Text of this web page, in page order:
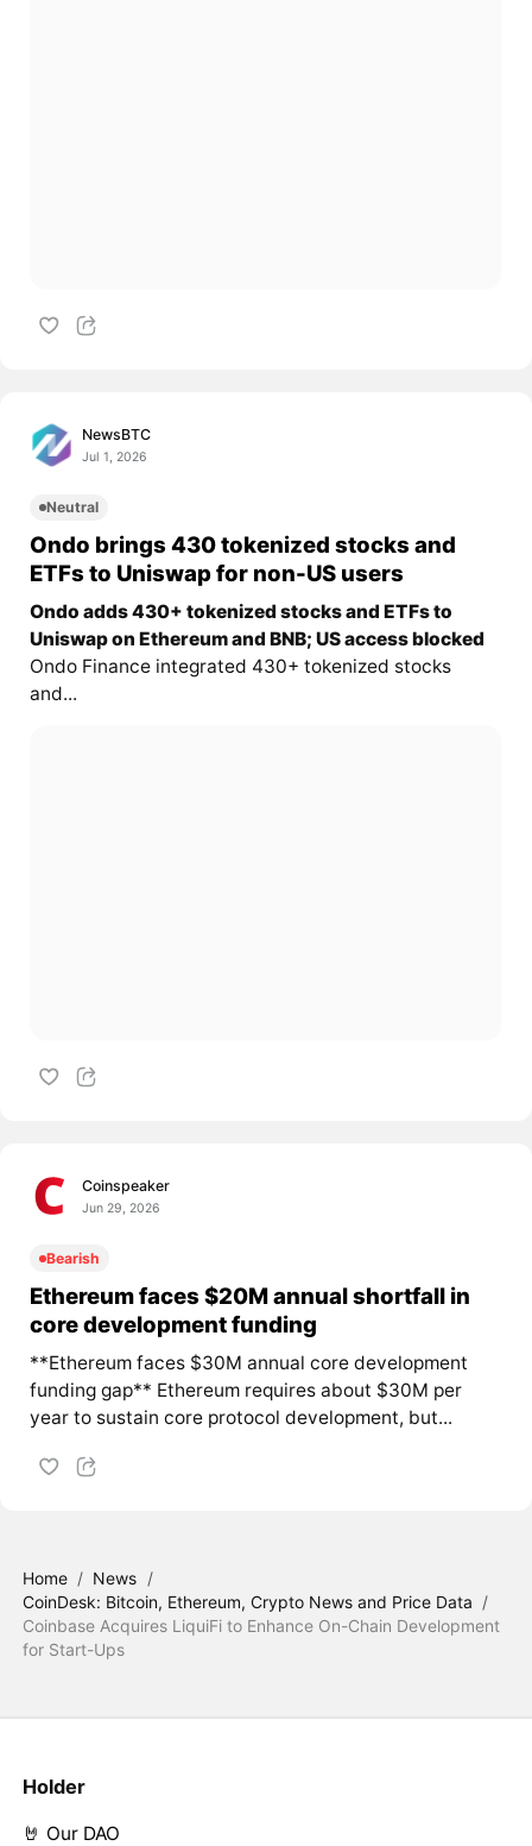
NewsBTC
Jul 1, 2026
Neutral
Ondo brings 430 tokenized stocks and
ETFs to Uniswap for non-US users
Ondo adds 430+ tokenized stocks and ETFs to
Uniswap on Ethereum and BNB; US access blocked
Ondo Finance integrated 430+ tokenized stocks
and...
Coinspeaker
Jun 29, 2026
Bearish
Ethereum faces $20M annual shortfall in
core development funding
**Ethereum faces $30M annual core development
funding gap** Ethereum requires about $30M per
year to sustain core protocol development, but...
Home / News /
CoinDesk: Bitcoin, Ethereum, Crypto News and Price Data /
Coinbase Acquires LiquiFi to Enhance On-Chain Development
for Start-Ups
Holder
🤘 Our DAO